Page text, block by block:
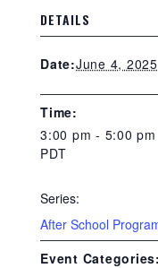
DETAILS
Date:June 4, 2025
Time:
3:00 pm - 5:00 pm
PDT
Series:
After School
Event Categories: